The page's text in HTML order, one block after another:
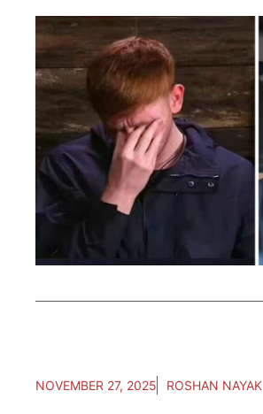
NOVEMBER 27, 2025 ROSHAN NAYAK